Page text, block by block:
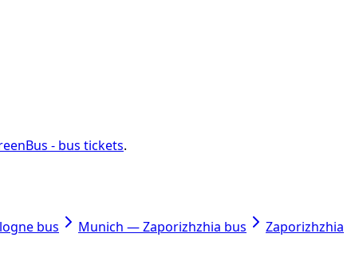
- bus tickets.
bus Munich — Zaporizhzhia bus
Zaporizhzhia